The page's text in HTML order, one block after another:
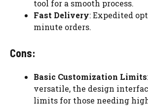
tool for a smooth process.
Fast Delivery: Expedited
minute orders.
Cons:
Basic Customization Limits
versatile, the design
limits for those needing